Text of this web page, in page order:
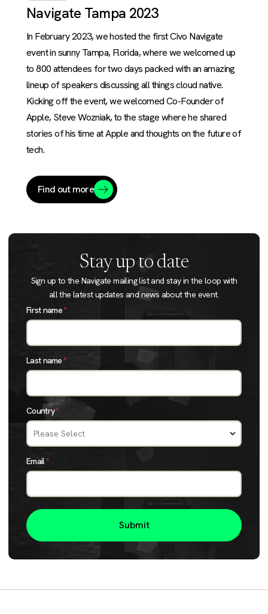
Navigate Tampa 2023
In February 2023, we hosted the first Civo Navigate
event in sunny Tampa, Florida, where we welcomed up
to 800 attendees for two days packed with an amazing
lineup of speakers discussing all things cloud native.
Kicking off the event, we welcomed Co-Founder of
Apple, Steve Wozniak, to the stage where he shared
stories of his time at Apple and thoughts on the future of
tech.
Find out more
Stay up to date
Sign up to the Navigate mailing list and stay in the loop with
all the latest updates and news about the event.
First name*
Last name*
Country*
Email*